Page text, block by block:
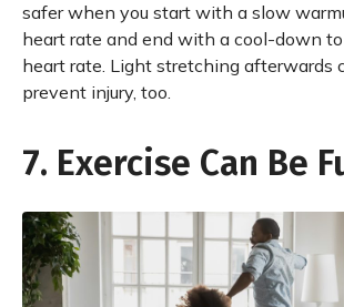
safer when you start with a slow
heart rate and end with a cool-down
heart rate. Light stretching afterwards
prevent injury, too.
7. Exercise Can Be